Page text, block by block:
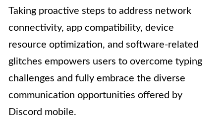
Taking proactive steps to address network
connectivity, app compatibility, device
resource optimization, and software-related
glitches empowers users to overcome typing
challenges and fully embrace the diverse
communication opportunities offered by
Discord mobile.